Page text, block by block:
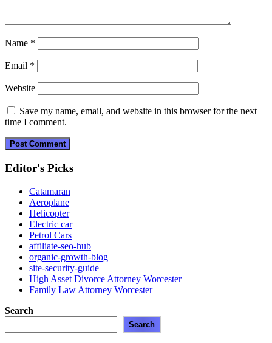
Name *
Email *
Website
Save my name, email, and website in this browser for the next
time I comment.
Editor's Picks
Catamaran
Aeroplane
Helicopter
Electric car
Petrol Cars
affiliate-seo-hub
organic-growth-blog
site-security-guide
High Asset Divorce Attorney Worcester
Family Law Attorney Worcester
Search
Search